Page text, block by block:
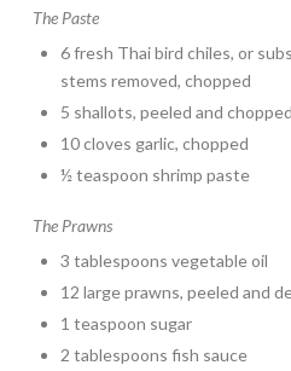
The Paste
6 fresh Thai bird chiles, or
stems removed, chopped
5 shallots, peeled and chopped
10 cloves garlic, chopped
½ teaspoon shrimp paste
The Prawns
3 tablespoons vegetable oil
12 large prawns, peeled and
1 teaspoon sugar
2 tablespoons fish sauce